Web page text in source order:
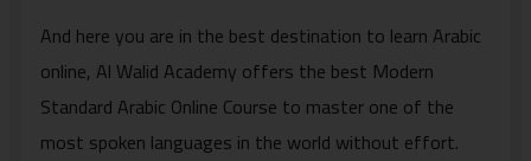
And here you are in the best destination to learn Arabic
online, Al Walid Academy offers the best Modern
Standard Arabic Online Course to master one of the
most spoken languages in the world without effort.